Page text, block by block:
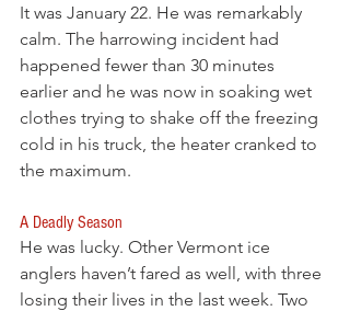
It was January 22. He was remarkably
calm. The harrowing incident had
happened fewer than 30 minutes
earlier and he was now in soaking wet
clothes trying to shake off the freezing
cold in his truck, the heater cranked to
the maximum.
A Deadly Season
He was lucky. Other Vermont ice
anglers haven’t fared as well, with three
losing their lives in the last week. Two